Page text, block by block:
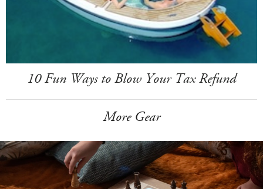
10 Fun Ways to Blow Your Tax Refund
More Gear